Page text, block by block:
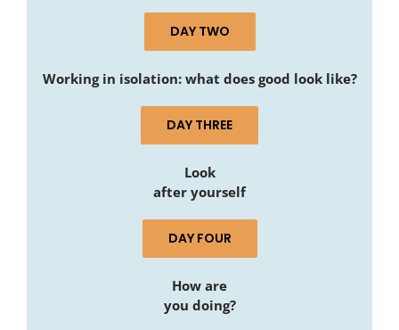
DAY TWO
Working in isolation: what does good look like?
DAY THREE
Look
after yourself
DAY FOUR
How are
you doing?